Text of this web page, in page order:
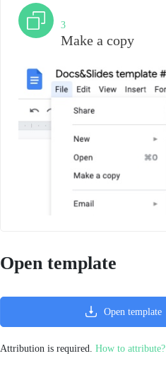
3
Make a copy
Open template
Open template
Attribution is required. How to attribute?